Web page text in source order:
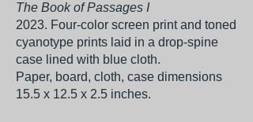
The Book of Passages I
2023. Four-color screen print and toned
cyanotype prints laid in a drop-spine
case lined with blue cloth.
Paper, board, cloth, case dimensions
15.5 x 12.5 x 2.5 inches.